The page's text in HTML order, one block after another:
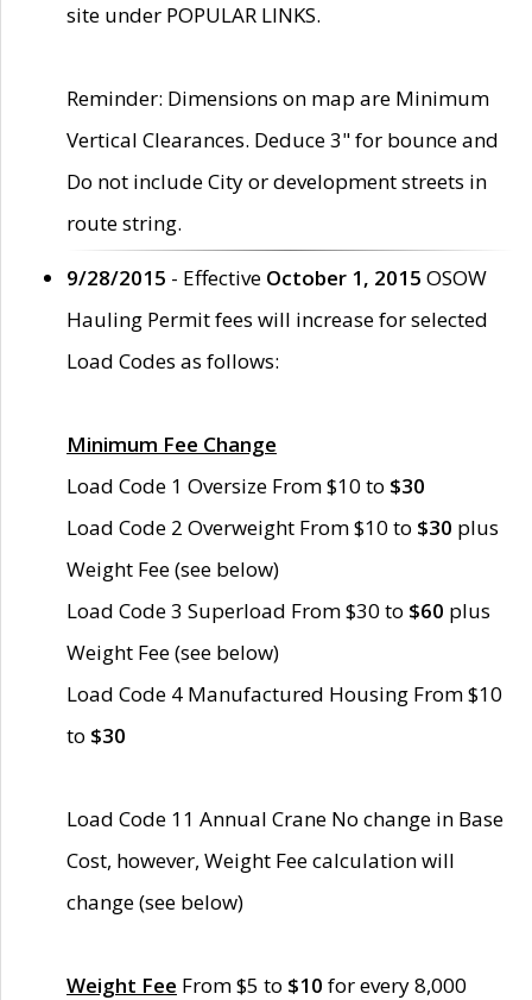
site under POPULAR LINKS.
Reminder: Dimensions on map are Minimum
Vertical Clearances. Deduce 3" for bounce and
Do not include City or development streets in
route string.
9/28/2015 - Effective October 1, 2015 OSOW
Hauling Permit fees will increase for selected
Load Codes as follows:
Minimum Fee Change
Load Code 1 Oversize From $10 to $30
Load Code 2 Overweight From $10 to $30 plus
Weight Fee (see below)
Load Code 3 Superload From $30 to $60 plus
Weight Fee (see below)
Load Code 4 Manufactured Housing From $10
to $30
Load Code 11 Annual Crane No change in Base
Cost, however, Weight Fee calculation will
change (see below)
Weight Fee From $5 to $10 for every 8,000